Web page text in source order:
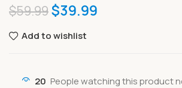
$59.99$39.99
Add to wishlist
20 People watching this product